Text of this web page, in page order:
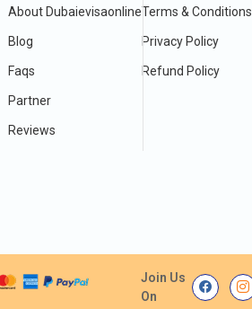
About Dubaievisaonline
Blog
Faqs
Partner
Reviews
Terms & Conditions
Privacy Policy
Refund Policy
Join Us
On